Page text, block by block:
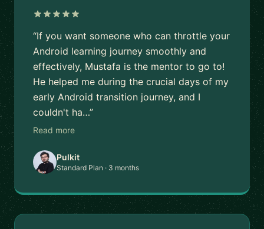
“If you want someone who can throttle your
Android learning journey smoothly and
effectively, Mustafa is the mentor to go to!
He helped me during the crucial days of my
early Android transition journey, and I
couldn't ha…”
Read more
Pulkit
Standard Plan · 3 months